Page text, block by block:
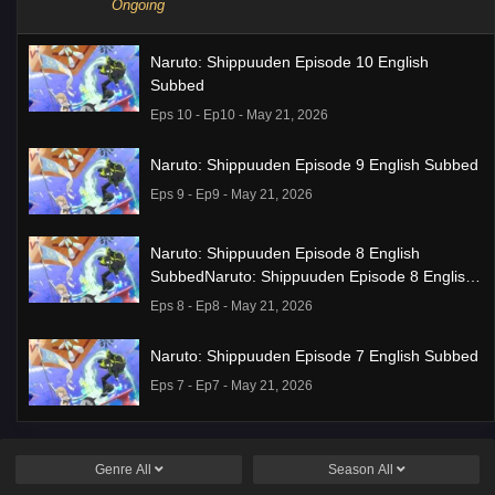
Ongoing
Naruto: Shippuuden Episode 10 English
Subbed
Eps 10 - Ep10 - May 21, 2026
Naruto: Shippuuden Episode 9 English Subbed
Eps 9 - Ep9 - May 21, 2026
Naruto: Shippuuden Episode 8 English
SubbedNaruto: Shippuuden Episode 8 English
Subbed
Eps 8 - Ep8 - May 21, 2026
Naruto: Shippuuden Episode 7 English Subbed
Eps 7 - Ep7 - May 21, 2026
na JK no Hanashi Episode 1 English Subbed
Genre All Season All